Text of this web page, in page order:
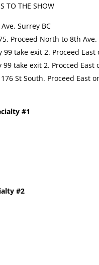
TO THE SHOW
Surrey BC
Proceed North to 8th
take exit 2. Proceed East
take exit 2. Procced East
St South. Proceed East
#1
#2